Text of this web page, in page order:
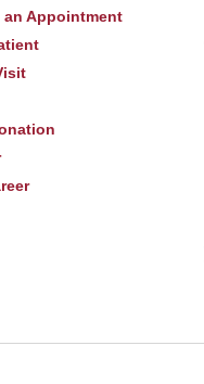
an Appointment